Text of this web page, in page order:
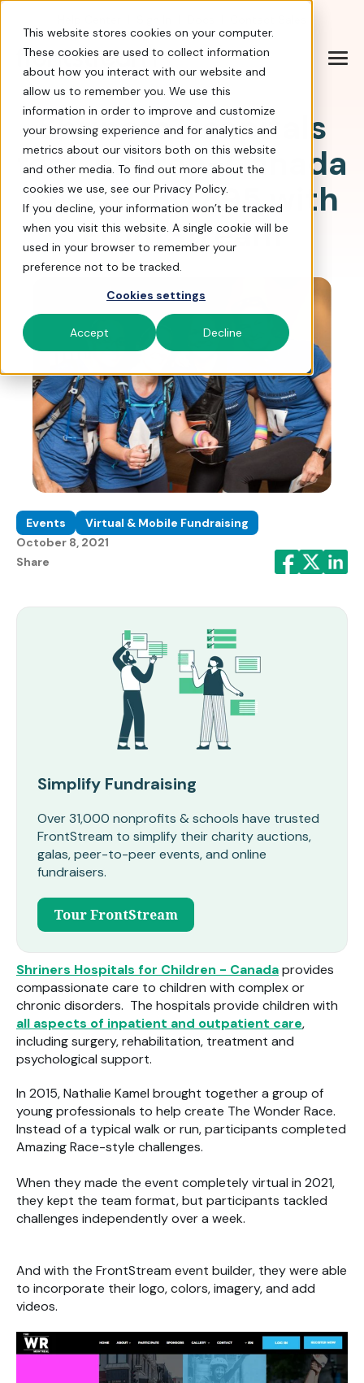
This website stores cookies on your computer.
These cookies are used to collect information
about how you interact with our website and
allow us to remember you. We use this
information in order to improve and customize
your browsing experience and for analytics and
metrics about our visitors both on this website
and other media. To find out more about the
cookies we use, see our Privacy Policy.
If you decline, your information won’t be tracked
when you visit this website. A single cookie will be
used in your browser to remember your
preference not to be tracked.
Cookies settings
Accept Decline
Shriners Hospitals
for Children-Canada
raised $80,895 with
FrontStream
Events
Virtual & Mobile Fundraising
October 8, 2021
Share
Shriners Hospitals for Children - Canadaprovides
compassionate care to children with complex or
chronic disorders. The hospitals provide children with
all aspects of inpatient and outpatient care,
including surgery, rehabilitation, treatment and
psychological support.
In 2015, Nathalie Kamel brought together a group of
young professionals to help create The Wonder Race.
Instead of a typical walk or run, participants completed
Amazing Race-style challenges.
When they made the event completely virtual in 2021,
they kept the team format, but participants tackled
challenges independently over a week.
And with the FrontStream event builder, they were able
to incorporate their logo, colors, imagery, and add
videos.
Simplify Fundraising
Over 31,000 nonprofits & schools have trusted
FrontStream to simplify their charity auctions,
galas, peer-to-peer events, and online
fundraisers.
Tour FrontStream